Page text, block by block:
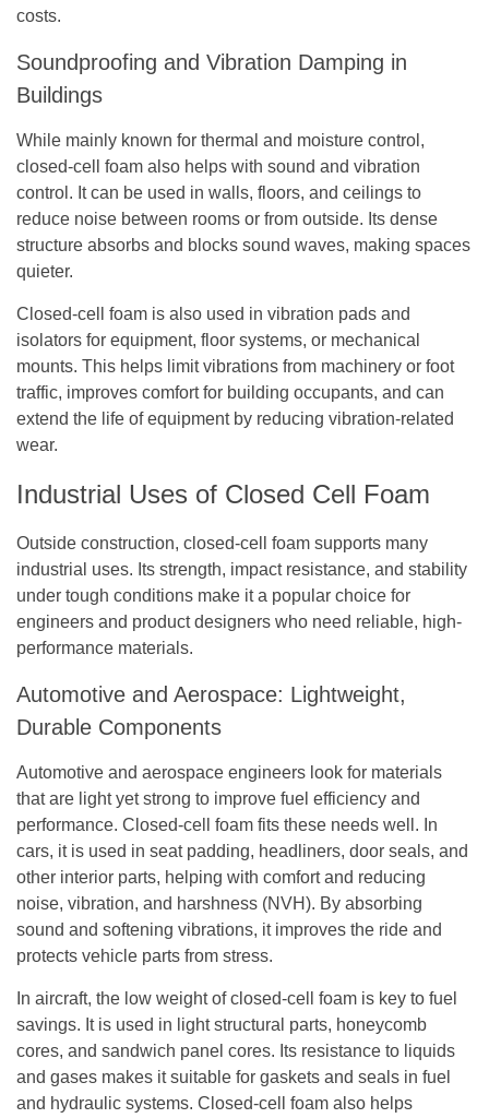
costs.
Soundproofing and Vibration Damping in
Buildings
While mainly known for thermal and moisture control,
closed-cell foam also helps with sound and vibration
control. It can be used in walls, floors, and ceilings to
reduce noise between rooms or from outside. Its dense
structure absorbs and blocks sound waves, making spaces
quieter.
Closed-cell foam is also used in vibration pads and
isolators for equipment, floor systems, or mechanical
mounts. This helps limit vibrations from machinery or foot
traffic, improves comfort for building occupants, and can
extend the life of equipment by reducing vibration-related
wear.
Industrial Uses of Closed Cell Foam
Outside construction, closed-cell foam supports many
industrial uses. Its strength, impact resistance, and stability
under tough conditions make it a popular choice for
engineers and product designers who need reliable, high-
performance materials.
Automotive and Aerospace: Lightweight,
Durable Components
Automotive and aerospace engineers look for materials
that are light yet strong to improve fuel efficiency and
performance. Closed-cell foam fits these needs well. In
cars, it is used in seat padding, headliners, door seals, and
other interior parts, helping with comfort and reducing
noise, vibration, and harshness (NVH). By absorbing
sound and softening vibrations, it improves the ride and
protects vehicle parts from stress.
In aircraft, the low weight of closed-cell foam is key to fuel
savings. It is used in light structural parts, honeycomb
cores, and sandwich panel cores. Its resistance to liquids
and gases makes it suitable for gaskets and seals in fuel
and hydraulic systems. Closed-cell foam also helps